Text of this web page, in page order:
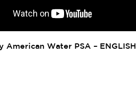
American Water PSA – ENGLISH